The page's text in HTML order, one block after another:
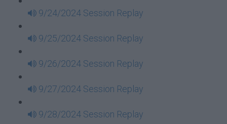
9/24/2024 Session Replay
9/25/2024 Session Replay
9/26/2024 Session Replay
9/27/2024 Session Replay
9/28/2024 Session Replay